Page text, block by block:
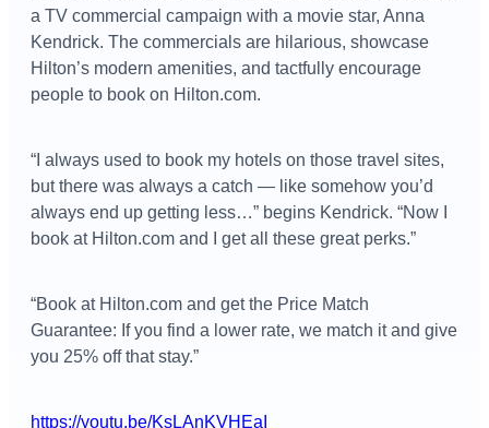
a TV commercial campaign with a movie star, Anna
Kendrick. The commercials are hilarious, showcase
Hilton’s modern amenities, and tactfully encourage
people to book on Hilton.com.
“I always used to book my hotels on those travel sites,
but there was always a catch — like somehow you’d
always end up getting less…” begins Kendrick. “Now I
book at Hilton.com and I get all these great perks.”
“Book at Hilton.com and get the Price Match
Guarantee: If you find a lower rate, we match it and give
you 25% off that stay.”
https://youtu.be/KsLAnKVHEaI